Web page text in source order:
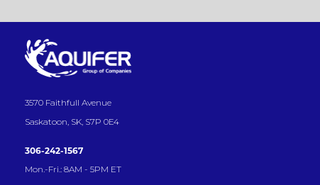
3570 Faithfull Avenue
Saskatoon, SK, S7P 0E4
306-242-1567
Mon.-Fri.: 8AM - 5PM ET